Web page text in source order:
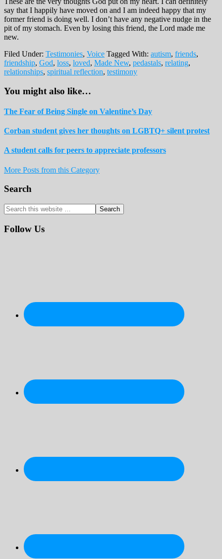
say that I happily have moved on and I am indeed happy that my
former friend is doing well. I don’t have any negative nudge in the
pit of my stomach. Even by losing this friend, the Lord made me
new.
Filed Under: Testimonies, Voice Tagged With: autism, friends,
friendship, God, loss, loved, Made New, pedastals, relating,
relationships, spiritual reflection, testimony
You might also like…
The Fear of Being Single on Valentine’s Day
Corban student gives her thoughts on LGBTQ+ silent protest
A student calls for peers to appreciate professors
More Posts from this Category
Reader
Interactions
Primary
Sidebar
Search
Search
this
website
Follow Us